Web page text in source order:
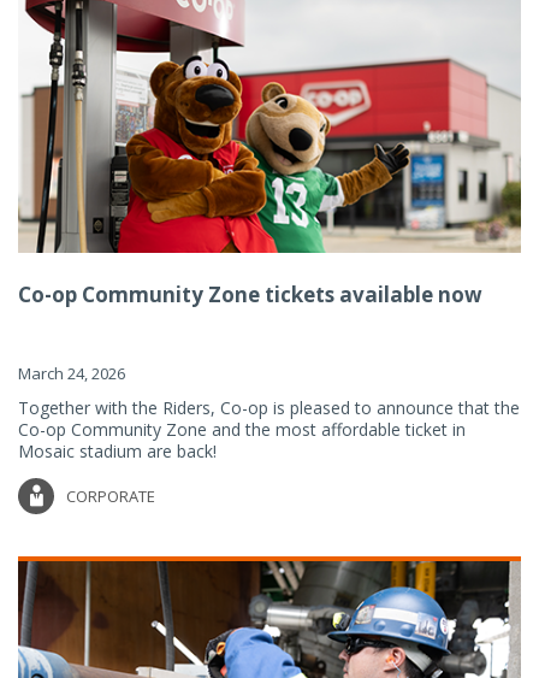
Co-op Community Zone tickets available now
March 24, 2026
Together with the Riders, Co-op is pleased to announce that the
Co-op Community Zone and the most affordable ticket in
Mosaic stadium are back!
CORPORATE